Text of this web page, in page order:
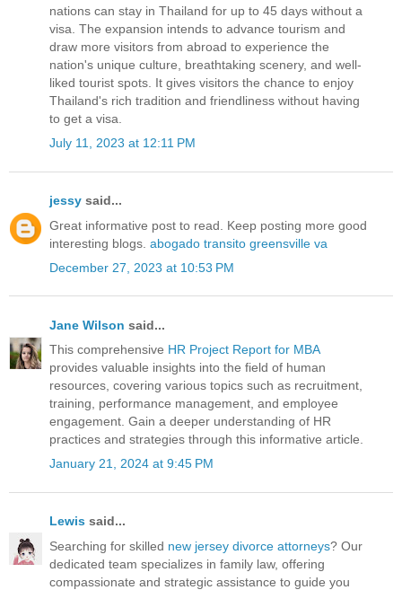
nations can stay in Thailand for up to 45 days without a
visa. The expansion intends to advance tourism and
draw more visitors from abroad to experience the
nation's unique culture, breathtaking scenery, and well-
liked tourist spots. It gives visitors the chance to enjoy
Thailand's rich tradition and friendliness without having
to get a visa.
July 11, 2023 at 12:11 PM
jessy said...
Great informative post to read. Keep posting more good
interesting blogs. abogado transito greensville va
December 27, 2023 at 10:53 PM
Jane Wilson said...
This comprehensive HR Project Report for MBA
provides valuable insights into the field of human
resources, covering various topics such as recruitment,
training, performance management, and employee
engagement. Gain a deeper understanding of HR
practices and strategies through this informative article.
January 21, 2024 at 9:45 PM
Lewis said...
Searching for skilled new jersey divorce attorneys? Our
dedicated team specializes in family law, offering
compassionate and strategic assistance to guide you